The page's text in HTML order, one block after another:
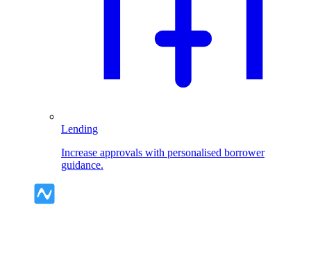
Lending
Increase approvals with personalised borrower
guidance.